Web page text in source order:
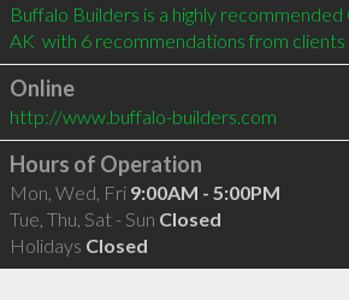
Buffalo Builders is a highly
AK  with 6 recommendations from
Online
http://www.buffalo-builders.com
Hours of Operation
Mon, Wed, Fri 9:00AM - 5:00PM
Tue, Thu, Sat - Sun Closed
Holidays Closed